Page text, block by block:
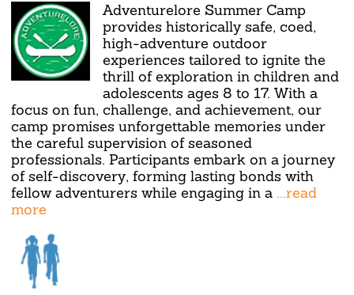
Adventurelore Summer Camp
provides historically safe, coed,
high-adventure outdoor
experiences tailored to ignite the
thrill of exploration in children and
adolescents ages 8 to 17. With a
focus on fun, challenge, and achievement, our
camp promises unforgettable memories under
the careful supervision of seasoned
professionals. Participants embark on a journey
of self-discovery, forming lasting bonds with
fellow adventurers while engaging in a ...read
more